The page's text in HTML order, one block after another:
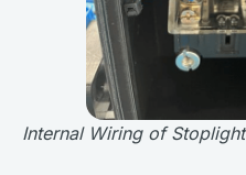
Internal Wiring of Stoplight